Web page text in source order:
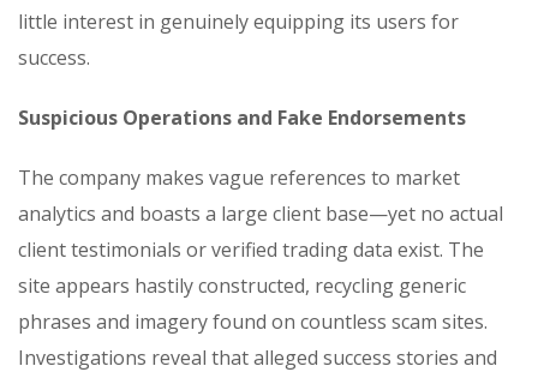
little interest in genuinely equipping its users for
success.
Suspicious Operations and Fake Endorsements
The company makes vague references to market
analytics and boasts a large client base—yet no actual
client testimonials or verified trading data exist. The
site appears hastily constructed, recycling generic
phrases and imagery found on countless scam sites.
Investigations reveal that alleged success stories and